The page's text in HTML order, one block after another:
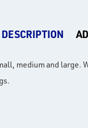
DESCRIPTION
medium and large.